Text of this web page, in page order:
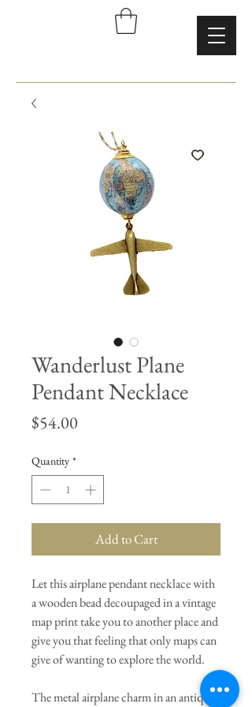
Wanderlust Plane
Pendant Necklace
$54.00
Quantity *
Add to Cart
Let this airplane pendant necklace with
a wooden bead decoupaged in a vintage
map print take you to another place and
give you that feeling that only maps can
give of wanting to explore the world.
The metal airplane charm in an antique